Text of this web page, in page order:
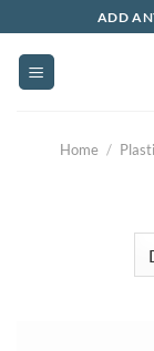
to
content
ADD
Home /